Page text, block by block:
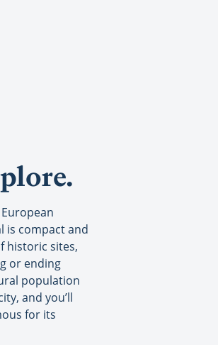
is compact and
historic sites,
or ending
population
and you’ll
for its